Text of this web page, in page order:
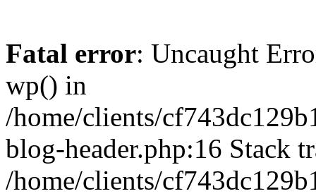
Fatal error: Uncaught
wp() in
/home/clients/
blog-header.php:16 Stack
/home/clients/